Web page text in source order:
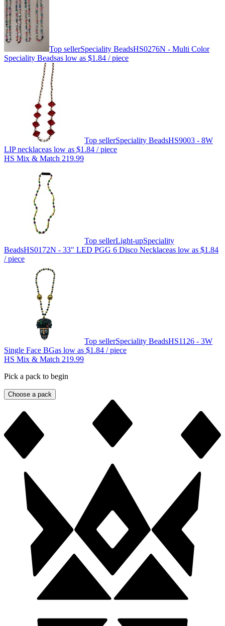
Top sellerSpeciality BeadsHS0276N - Multi Color
Speciality Beadsas low as $1.84 / piece
Top sellerSpeciality BeadsHS9003 - 8W
LIP necklaceas low as $1.84 / piece
HS Mix & Match 219.99
Top sellerLight-upSpeciality
BeadsHS0172N - 33" LED PGG 6 Disco Necklaceas low as $1.84
/ piece
Top sellerSpeciality BeadsHS1126 - 3W
Single Face BGas low as $1.84 / piece
HS Mix & Match 219.99
Pick a pack to begin
Choose a pack